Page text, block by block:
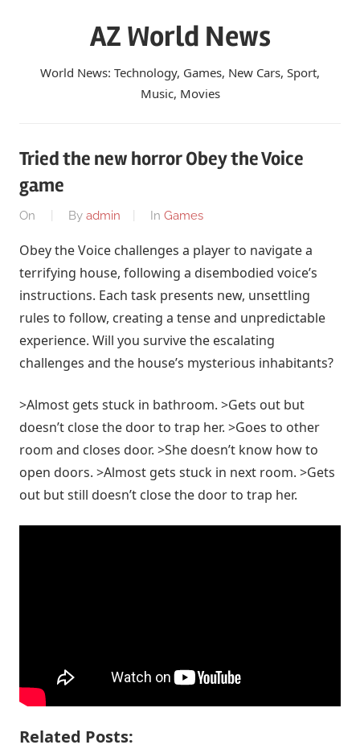
AZ World News
World News: Technology, Games, New Cars, Sport,
Music, Movies
Tried the new horror Obey the Voice
game
On By admin In Games
Obey the Voice challenges a player to navigate a
terrifying house, following a disembodied voice’s
instructions. Each task presents new, unsettling
rules to follow, creating a tense and unpredictable
experience. Will you survive the escalating
challenges and the house’s mysterious inhabitants?
>Almost gets stuck in bathroom. >Gets out but
doesn’t close the door to trap her. >Goes to other
room and closes door. >She doesn’t know how to
open doors. >Almost gets stuck in next room. >Gets
out but still doesn’t close the door to trap her.
Related Posts: